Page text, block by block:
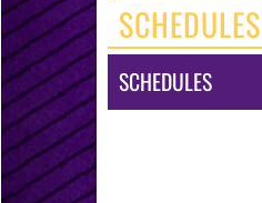
SCHEDULES
SCHEDULES